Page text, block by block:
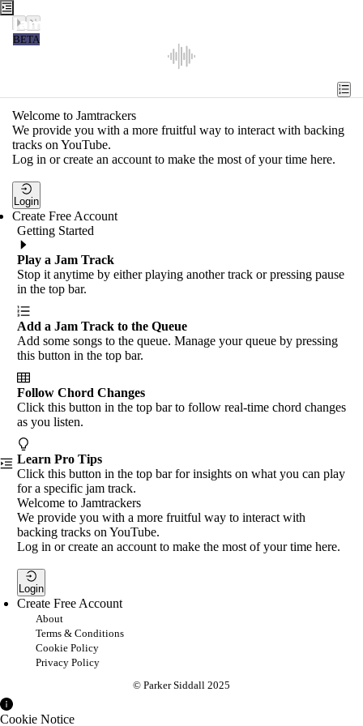
Jamtrackers
BETA
Tools
Search
Login
Welcome to Jamtrackers
We provide you with a more fruitful way to interact with backing
tracks on YouTube.
Log in or create an account to make the most of your time here.
Login
Create Free Account
Getting Started
Play a Jam Track
Stop it anytime by either playing another track or pressing pause
in the top bar.
Add a Jam Track to the Queue
Add some songs to the queue. Manage your queue by pressing
this button in the top bar.
Follow Chord Changes
Click this button in the top bar to follow real-time chord changes
as you listen.
Learn Pro Tips
Click this button in the top bar for insights on what you can play
for a specific jam track.
Welcome to Jamtrackers
We provide you with a more fruitful way to interact with
backing tracks on YouTube.
Log in or create an account to make the most of your time here.
Login
Create Free Account
About
Terms & Conditions
Cookie Policy
Privacy Policy
© Parker Siddall 2025
Cookie Notice